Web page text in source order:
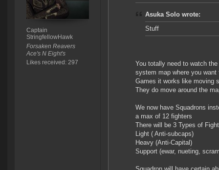
Captain
StringfellowHawk
Forsaken Reavers
Ace's N Eight's
Likes received: 297
Asuka Solo wrote:
Stuff
You totally need to watch
system map where you
Games it works like moving
They do move around the
We now have Squadrons
a max of 12 fighters
There will be 3 Types of
Light ( Anti-subcaps)
Heavy (Anti-Capital)
Support (ewar, nueting,